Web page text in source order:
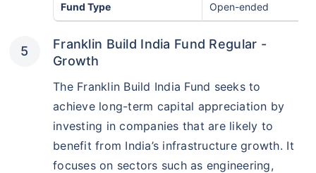
Fund Type Open-ended
Franklin Build India Fund Regular -
Growth
The Franklin Build India Fund seeks to
achieve long-term capital appreciation by
investing in companies that are likely to
benefit from India’s infrastructure growth. It
focuses on sectors such as engineering,